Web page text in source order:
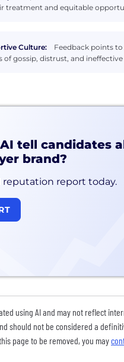
treatment and equitable
Culture:
Feedback points
of gossip, distrust, and
tell candidates
brand?
reputation report today.
using AI and may not reflect
should not be considered a
page to be removed, you may